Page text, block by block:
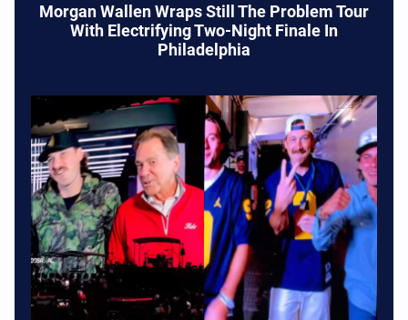
Morgan Wallen Wraps Still The Problem Tour
With Electrifying Two-Night Finale In
Philadelphia